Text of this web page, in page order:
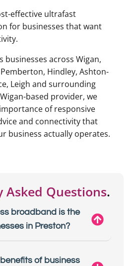
effective ultrafast
for businesses that want
businesses across Wigan,
Hindley, Ashton-
Leigh and surrounding
based provider, we
of responsive
and connectivity that
business actually operates.
Asked Questions.
broadband is the
in Preston?
of business